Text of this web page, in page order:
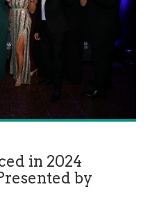
in 2024
by